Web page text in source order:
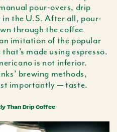
pour-overs, drip
the U.S. After all, pour-
through the coffee
imitation of the popular
made using espresso.
is not inferior.
brewing methods,
importantly — taste.
Than Drip Coffee